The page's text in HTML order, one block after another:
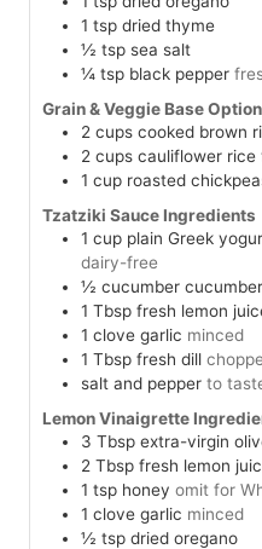
1 tsp dried thyme
½ tsp sea salt
¼ tsp black pepper
Grain & Veggie Base
2 cups cooked brown
2 cups cauliflower rice
1 cup roasted
Tzatziki Sauce Ingredients
1 cup plain Greek
dairy-free
½ cucumber cucumber
1 Tbsp fresh lemon
1 clove garlic minced
1 Tbsp fresh dill
salt and pepper to
Lemon Vinaigrette
3 Tbsp extra-virgin
2 Tbsp fresh lemon
1 tsp honey omit for
1 clove garlic minced
½ tsp dried oregano